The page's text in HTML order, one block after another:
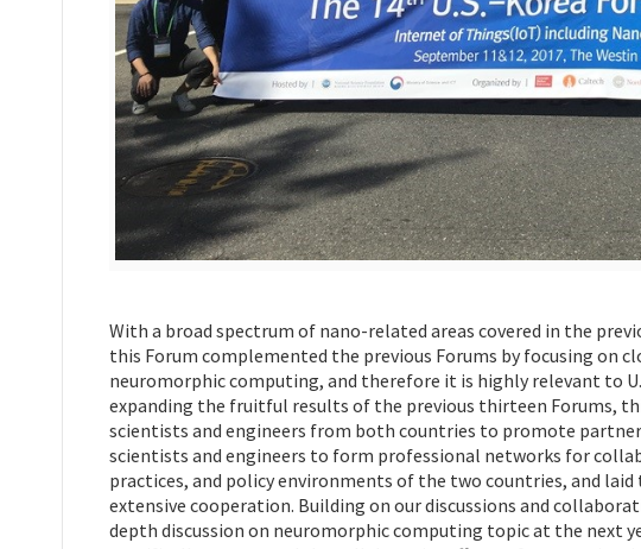
With a broad spectrum of nano-related areas covered in the
this Forum complemented the previous Forums by focusing on
neuromorphic computing, and therefore it is highly relevant to
expanding the fruitful results of the previous thirteen Forums,
scientists and engineers from both countries to promote
scientists and engineers to form professional networks for
practices, and policy environments of the two countries, and
extensive cooperation. Building on our discussions and
depth discussion on neuromorphic computing topic at the next